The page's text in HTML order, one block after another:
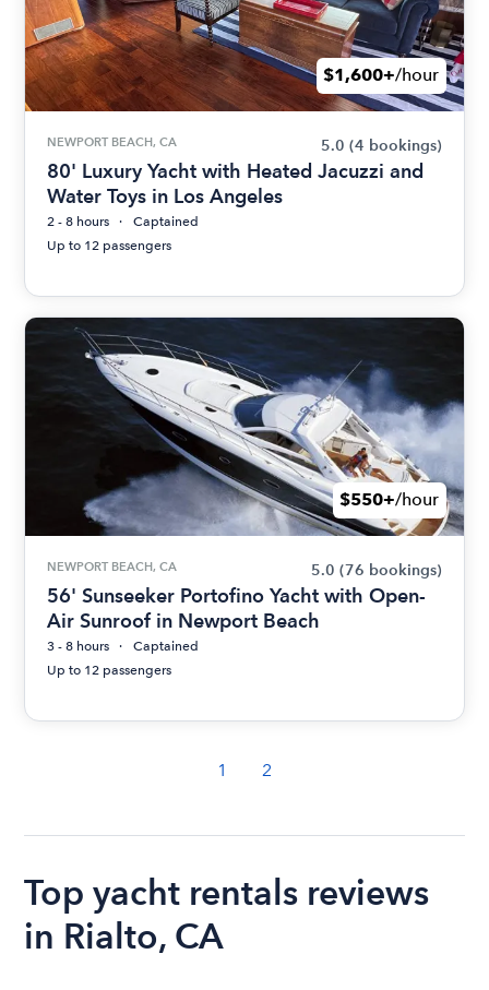
$1,600+/hour
NEWPORT BEACH, CA 5.0 (4 bookings)
80' Luxury Yacht with Heated Jacuzzi and
Water Toys in Los Angeles
2 - 8 hours
Captained
Up to 12 passengers
$550+/hour
NEWPORT BEACH, CA 5.0 (76 bookings)
56' Sunseeker Portofino Yacht with Open-
Air Sunroof in Newport Beach
3 - 8 hours
Captained
Up to 12 passengers
1 2
Top yacht rentals reviews
in Rialto, CA